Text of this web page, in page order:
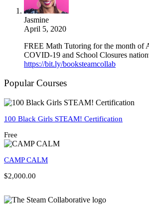
Jasmine
April 5, 2020
FREE Math Tutoring for the month of
COVID-19 and School Closures
https://bit.ly/booksteamcollab
Popular Courses
100 Black Girls STEAM! Certification
Free
CAMP CALM
$2,000.00